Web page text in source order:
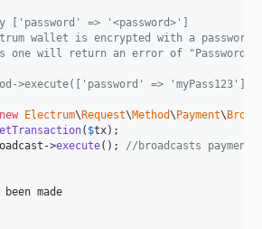
['password' => '<password>']
wallet is encrypted with a password
one will return an error of "Password
>execute(['password' =>
new Electrum\ Request\Method\ Payment\
( $tx);
->execute(); //broadcasts
been made